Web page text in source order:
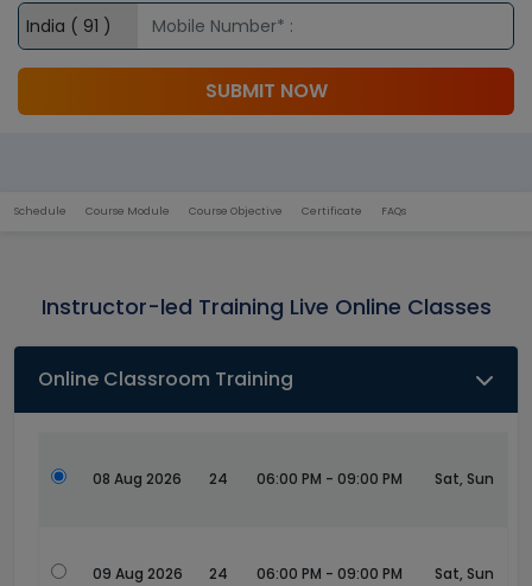
SUBMIT NOW
Schedule Course Module Course Objective Certificate FAQs
Instructor-led Training Live Online Classes
Online Classroom Training
08 Aug 2026 24 06:00 PM - 09:00 PM Sat, Sun
09 Aug 2026 24 06:00 PM - 09:00 PM Sat, Sun